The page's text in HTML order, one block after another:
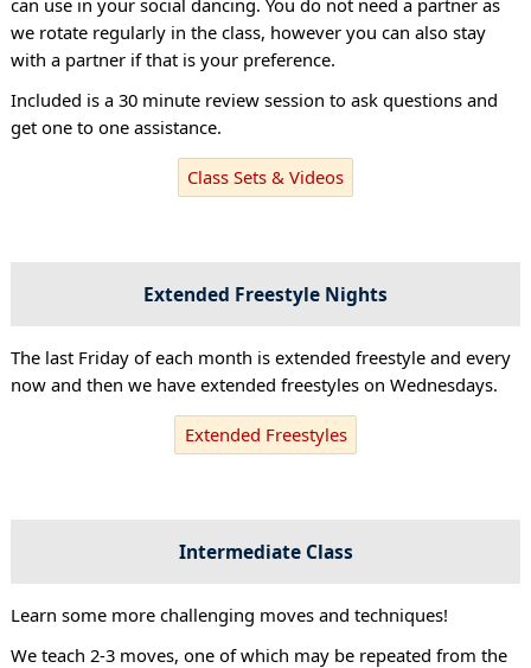
we rotate regularly in the class, however you can also stay
with a partner if that is your preference.
Included is a 30 minute review session to ask questions and
get one to one assistance.
Class Sets & Videos
Extended Freestyle Nights
The last Friday of each month is extended freestyle and every
now and then we have extended freestyles on Wednesdays.
Extended Freestyles
Intermediate Class
Learn some more challenging moves and techniques!
We teach 2-3 moves, one of which may be repeated from the